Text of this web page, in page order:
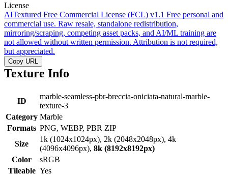
License
AITextured Free Commercial License (FCL) v1.1 Free personal and
commercial use. Raw resale, standalone redistribution,
mirroring/scraping, competing asset packs, and AI/ML training are
not allowed without written permission. Attribution is not required,
but appreciated.
Copy URL
Texture Info
ID
marble-seamless-pbr-breccia-oniciata-natural-marble-
texture-3
Category Marble
Formats PNG, WEBP, PBR ZIP
Size
1k (1024x1024px), 2k (2048x2048px), 4k
(4096x4096px), 8k (8192x8192px)
Color
sRGB
Tileable Yes